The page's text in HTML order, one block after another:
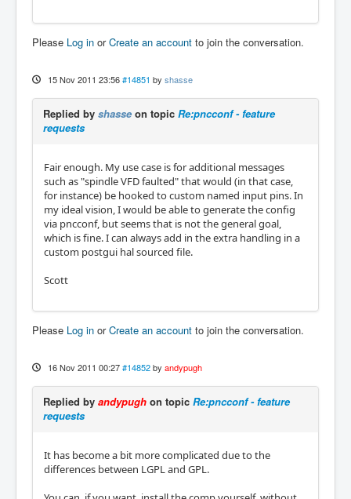
Please Log in orCreate an account to join the conversation.
15 Nov 2011 23:56 #14851 by shasse
Replied by shasse on topic Re:pncconf - feature
requests
Fair enough. My use case is for additional messages
such as "spindle VFD faulted" that would (in that case,
for instance) be hooked to custom named input pins. In
my ideal vision, I would be able to generate the config
via pncconf, but seems that is not the general goal,
which is fine. I can always add in the extra handling in a
custom postgui hal sourced file.
Scott
Please Log in orCreate an account to join the conversation.
16 Nov 2011 00:27 #14852 by andypugh
Replied by andypugh on topic Re:pncconf - feature
requests
It has become a bit more complicated due to the
differences between LGPL and GPL.